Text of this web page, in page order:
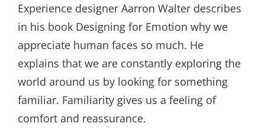
Experience designer Aarron Walter describes
in his book Designing for Emotion why we
appreciate human faces so much. He
explains that we are constantly exploring the
world around us by looking for something
familiar. Familiarity gives us a feeling of
comfort and reassurance.